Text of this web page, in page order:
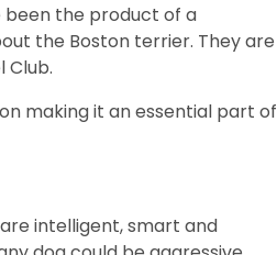
been the product of a
the Boston terrier. They are
Club.
making it an essential part of
intelligent, smart and